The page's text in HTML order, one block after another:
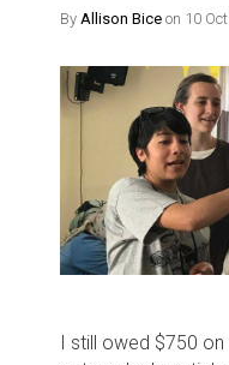
By Allison Bice on 10
I still owed $750